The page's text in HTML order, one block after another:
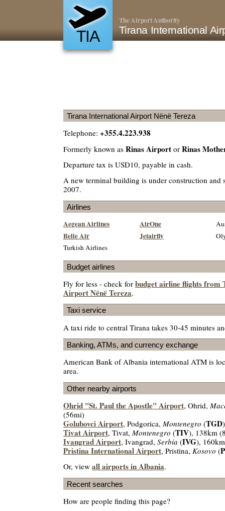
TIA
The Airport Authority
Tirana International
Tirana International Airport Nënë Tereza
Telephone: +355.4.223.938
Formerly known as Rinas Airport or Rinas
Departure tax is USD10, payable in cash.
A new terminal building is under construction and
2007.
Airlines
Aegean Airlines AirOne
Belle Air Jetairfly
Turkish Airlines
Budget airlines
Fly for less - check for budget airline flights from
Airport Nënë Tereza.
Taxi service
A taxi ride to central Tirana takes 30-45 minutes
Banking, ATMs, and currency exchange
American Bank of Albania international ATM is
area.
Other nearby airports
Ohrid "St. Paul the Apostle" Airport, Ohrid,
(56mi)
Golubovci Airport, Podgorica, Montenegro (TGD
Tivat Airport, Tivat, Montenegro (TIV), 138km
Ivangrad Airport, Ivangrad, Serbia (IVG),
Pristina International Airport, Pristina, Kosovo (
Or, view all airports in Albania.
Recent searches
How are people finding this page?